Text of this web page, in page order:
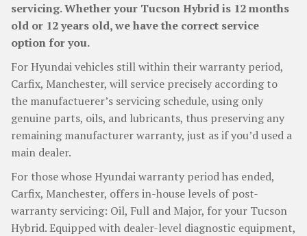
servicing. Whether your Tucson Hybrid is 12 months
old or 12 years old, we have the correct service
option for you.
For Hyundai vehicles still within their warranty period,
Carfix, Manchester, will service precisely according to
the manufactuerer’s servicing schedule, using only
genuine parts, oils, and lubricants, thus preserving any
remaining manufacturer warranty, just as if you’d used a
main dealer.
For those whose Hyundai warranty period has ended,
Carfix, Manchester, offers in-house levels of post-
warranty servicing: Oil, Full and Major, for your Tucson
Hybrid. Equipped with dealer-level diagnostic equipment,